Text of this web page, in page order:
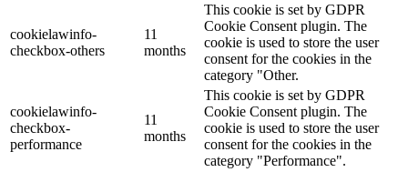
cookielawinfo-
checkbox-others
11
months
This cookie is set by GDPR
Cookie Consent plugin. The
cookie is used to store the user
consent for the cookies in the
category "Other.
cookielawinfo-
checkbox-
performance
11
months
This cookie is set by GDPR
Cookie Consent plugin. The
cookie is used to store the user
consent for the cookies in the
category "Performance".